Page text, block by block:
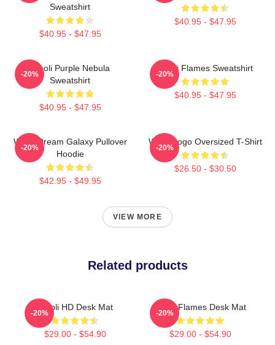
Sweatshirt
$40.95 - $47.95
$40.95 - $47.95
Wooli Purple Nebula
Sweatshirt
$40.95 - $47.95
-20%
Wooli Flames Sweatshirt
$40.95 - $47.95
-20%
Wooli Dream Galaxy Pullover
Hoodie
$42.95 - $49.95
-20%
Wooli Logo Oversized T-Shirt
$26.50 - $30.50
-20%
VIEW MORE
Related products
Wooli HD Desk Mat
$29.00 - $54.90
-20%
Wooli Flames Desk Mat
$29.00 - $54.90
-20%